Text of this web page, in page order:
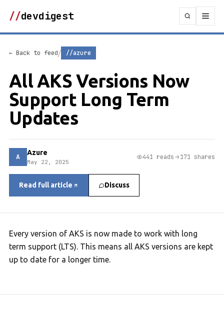
//devdigest
← Back to feed/ //azure
All AKS Versions Now
Support Long Term
Updates
A Azure
May 22, 2025
441 reads 171 shares
Read full article Discuss
Every version of AKS is now made to work with long
term support (LTS). This means all AKS versions are kept
up to date for a longer time.